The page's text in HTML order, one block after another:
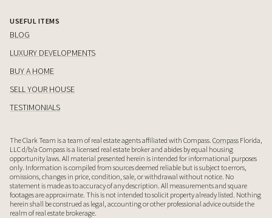
USEFUL ITEMS
BLOG
LUXURY DEVELOPMENTS
BUY A HOME
SELL YOUR HOUSE
TESTIMONIALS
The Clark Team is a team of real estate agents affiliated with Compass. Compass Florida,
LLC d/b/a Compass is a licensed real estate broker and abides by equal housing
opportunity laws. All material presented herein is intended for informational purposes
only. Information is compiled from sources deemed reliable but is subject to errors,
omissions, changes in price, condition, sale, or withdrawal without notice. No
statement is made as to accuracy of any description. All measurements and square
footages are approximate. This is not intended to solicit property already listed. Nothing
herein shall be construed as legal, accounting or other professional advice outside the
realm of real estate brokerage.